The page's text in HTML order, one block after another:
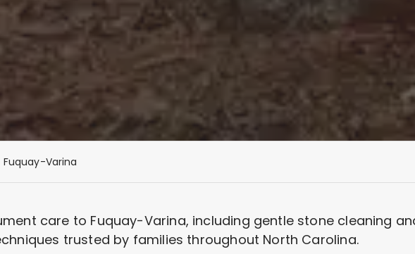
Fuquay-Varina
care to Fuquay-Varina, including gentle stone cleaning
trusted by families throughout North Carolina.